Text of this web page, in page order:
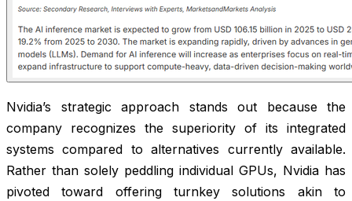
Nvidia’s strategic approach stands out because the
company recognizes the superiority of its integrated
systems compared to alternatives currently available.
Rather than solely peddling individual GPUs, Nvidia has
pivoted toward offering turnkey solutions akin to